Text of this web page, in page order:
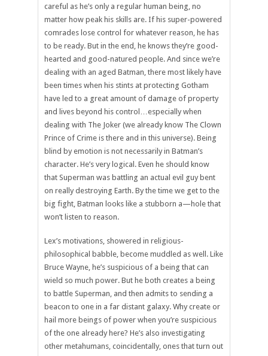
careful as he’s only a regular human being, no
matter how peak his skills are. If his super-powered
comrades lose control for whatever reason, he has
to be ready. But in the end, he knows they’re good-
hearted and good-natured people. And since we’re
dealing with an aged Batman, there most likely have
been times when his stints at protecting Gotham
have led to a great amount of damage of property
and lives beyond his control…especially when
dealing with The Joker (we already know The Clown
Prince of Crime is there and in this universe). Being
blind by emotion is not necessarily in Batman’s
character. He’s very logical. Even he should know
that Superman was battling an actual evil guy bent
on really destroying Earth. By the time we get to the
big fight, Batman looks like a stubborn a—hole that
won’t listen to reason.
Lex’s motivations, showered in religious-
philosophical babble, become muddled as well. Like
Bruce Wayne, he’s suspicious of a being that can
wield so much power. But he both creates a being
to battle Superman, and then admits to sending a
beacon to one in a far distant galaxy. Why create or
hail more beings of power when you’re suspicious
of the one already here? He’s also investigating
other metahumans, coincidentally, ones that turn out